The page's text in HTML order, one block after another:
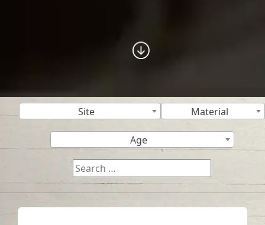
Site Material
Age